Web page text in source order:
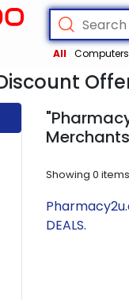
All
Showing 0
DEALS.